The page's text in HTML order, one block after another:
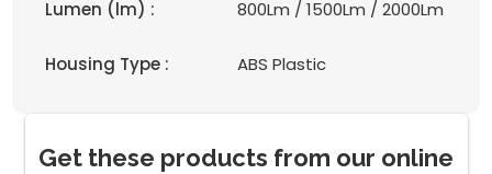
Lumen (lm) : 800Lm / 1500Lm / 2000Lm
Housing Type : ABS Plastic
Get these products from our online